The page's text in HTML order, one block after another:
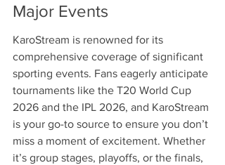
Major Events
KaroStream is renowned for its
comprehensive coverage of significant
sporting events. Fans eagerly anticipate
tournaments like the T20 World Cup
2026 and the IPL 2026, and KaroStream
is your go-to source to ensure you don’t
miss a moment of excitement. Whether
it’s group stages, playoffs, or the finals,